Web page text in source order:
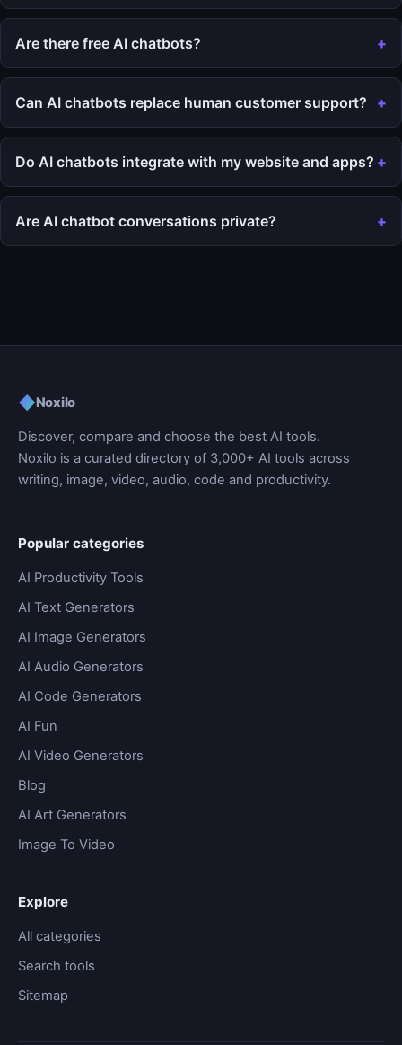
Are there free AI chatbots?
Can AI chatbots replace human customer support?
Do AI chatbots integrate with my website and apps?
Are AI chatbot conversations private?
◆Noxilo
Discover, compare and choose the best AI tools.
Noxilo is a curated directory of 3,000+ AI tools across
writing, image, video, audio, code and productivity.
Popular categories
AI Productivity Tools
AI Text Generators
AI Image Generators
AI Audio Generators
AI Code Generators
AI Fun
AI Video Generators
Blog
AI Art Generators
Image To Video
Explore
All categories
Search tools
Sitemap